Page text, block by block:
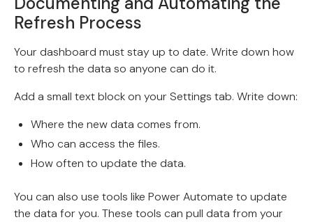
Refresh Process
Your dashboard must stay up to date. Write down how
to refresh the data so anyone can do it.
Add a small text block on your Settings tab. Write down:
Where the new data comes from.
Who can access the files.
How often to update the data.
You can also use tools like Power Automate to update
the data for you. These tools can pull data from your